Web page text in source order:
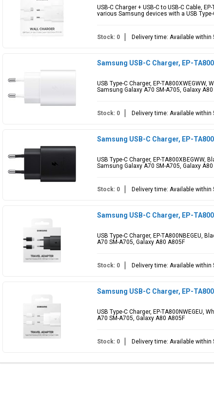
USB-C Charger + USB-C to USB-C Cable,
various Samsung devices with a USB
Stock: 0 Delivery time: Available within
Samsung USB-C Charger, EP-
USB Type-C Charger, EP-TA800XWEGWW,
Samsung Galaxy A70 SM-A705, Galaxy
Stock: 0 Delivery time: Available within
Samsung USB-C Charger, EP-
USB Type-C Charger, EP-TA800XBEGWW,
Samsung Galaxy A70 SM-A705, Galaxy
Stock: 0 Delivery time: Available within
Samsung USB-C Charger, EP-
USB Type-C Charger, EP-TA800NBEGEU,
A70 SM-A705, Galaxy A80 A805F
Stock: 0 Delivery time: Available within
Samsung USB-C Charger, EP-
USB Type-C Charger, EP-TA800NWEGEU,
A70 SM-A705, Galaxy A80 A805F
Stock: 0 Delivery time: Available within